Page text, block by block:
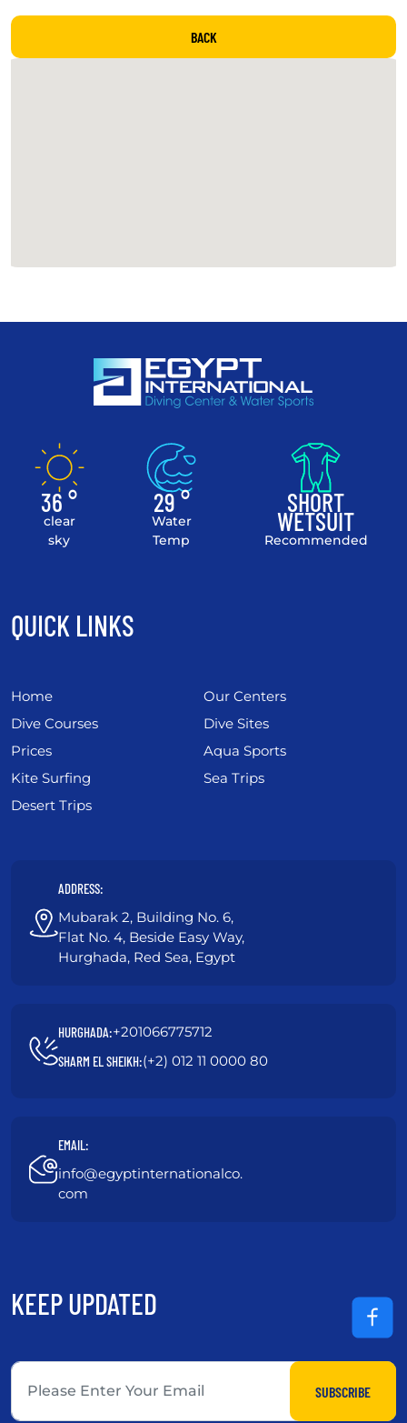
BACK
36 °
clear
sky
29 °
Water
Temp
SHORT
WETSUIT
Recommended
ADDRESS:
Mubarak 2, Building No. 6,
Flat No. 4, Beside Easy Way,
Hurghada, Red Sea, Egypt
HURGHADA:+201066775712
SHARM EL SHEIKH:(+2) 012 11 0000 80
EMAIL:
info@egyptinternationalco.
com
QUICK LINKS
Home
Our Centers
Dive Courses
Dive Sites
Prices
Aqua Sports
Kite Surfing
Sea Trips
Desert Trips
KEEP UPDATED
SUBSCRIBE